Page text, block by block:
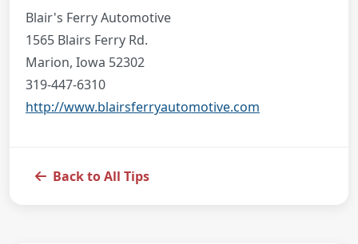
Blair's Ferry Automotive
1565 Blairs Ferry Rd.
Marion, Iowa 52302
319-447-6310
http://www.blairsferryautomotive.com
Back to All Tips